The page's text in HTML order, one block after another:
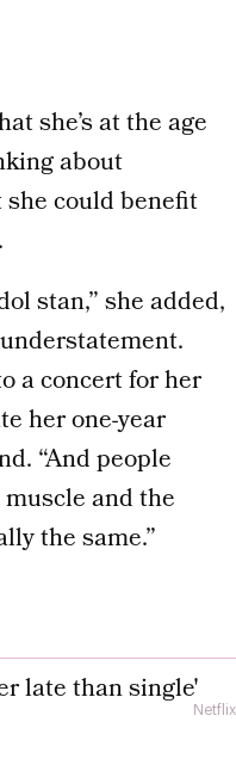
she’s at the age
about
could benefit
stan,” she added,
a concert for her
her one-year
“And people
and the
the same.”
Netflix